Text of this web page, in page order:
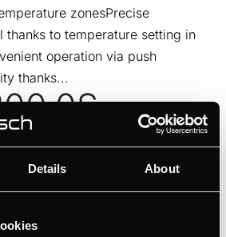
Details About
zonesPrecise
thanks to temperature setting in
operation via push
thanks...
selection thanks to Individual
tempered red and white
zonesPrecise